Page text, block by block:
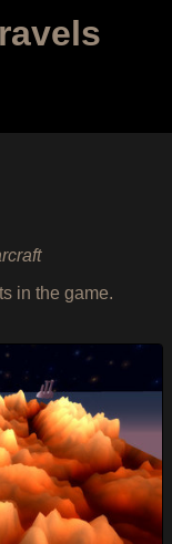
in the game.